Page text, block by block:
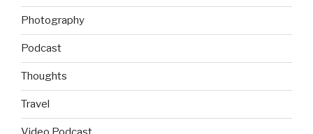
Photography
Podcast
Thoughts
Travel